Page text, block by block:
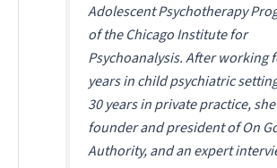
Adolescent Psychotherapy
of the Chicago Institute for
Psychoanalysis. After working
years in child psychiatric
30 years in private practice,
founder and president of On
Authority, and an expert